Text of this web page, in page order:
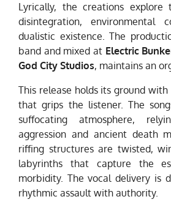
Lyrically, the creations explore
disintegration, environmental
dualistic existence. The
band and mixed at Electric
God City Studios, maintains an
This release holds its ground
that grips the listener. The
suffocating atmosphere,
aggression and ancient death
riffing structures are twisted,
labyrinths that capture the
morbidity. The vocal delivery is
rhythmic assault with authority.